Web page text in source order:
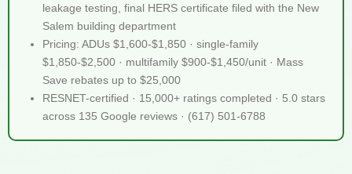
leakage testing, final HERS certificate filed with the New
Salem building department
Pricing: ADUs $1,600-$1,850 · single-family
$1,850-$2,500 · multifamily $900-$1,450/unit · Mass
Save rebates up to $25,000
RESNET-certified · 15,000+ ratings completed · 5.0 stars
across 135 Google reviews · (617) 501-6788